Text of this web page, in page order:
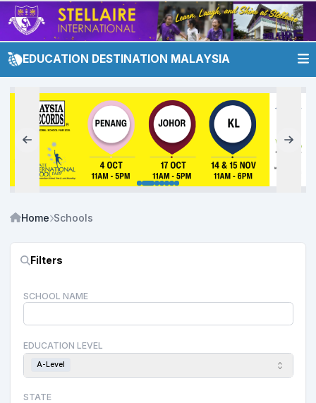
EDUCATION DESTINATION MALAYSIA
Home Schools
Filters
SCHOOL NAME
EDUCATION LEVEL
A-Level
STATE